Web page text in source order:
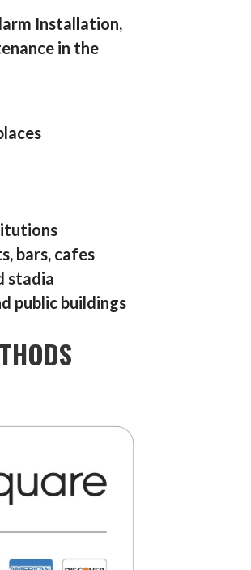
Installation,
in the
bars, cafes
stadia
public buildings